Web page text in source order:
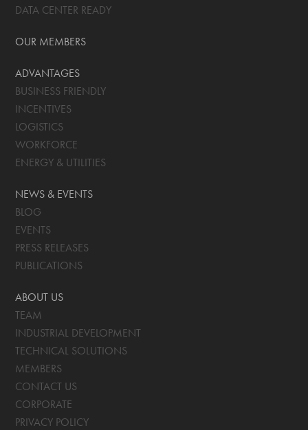
DATA CENTER READY
OUR MEMBERS
ADVANTAGES
BUSINESS FRIENDLY
INCENTIVES
LOGISTICS
WORKFORCE
ENERGY & UTILITIES
NEWS & EVENTS
BLOG
EVENTS
PRESS RELEASES
PUBLICATIONS
ABOUT US
TEAM
INDUSTRIAL DEVELOPMENT
TECHNICAL SOLUTIONS
MEMBERS
CONTACT US
CORPORATE
PRIVACY POLICY